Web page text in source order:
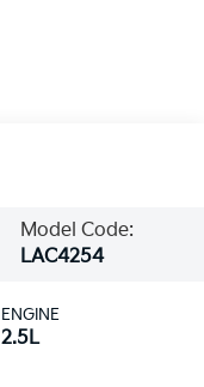
Model Code:
LAC4254
ENGINE
2.5L